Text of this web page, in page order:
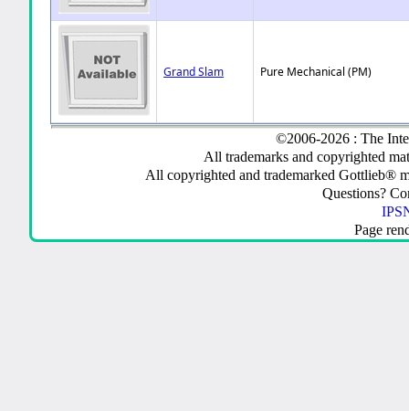
Grand Slam Pure Mechanical (PM)
©2006-2026 : The
All trademarks and copyrighted
All copyrighted and trademarked Gottlieb®
Questions?
Page